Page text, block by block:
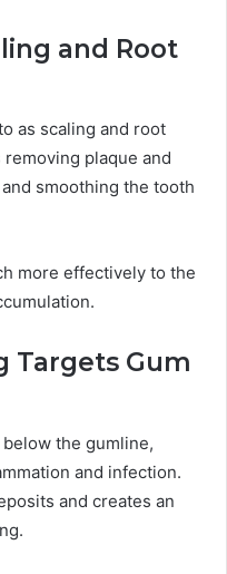
and Root
as scaling and root
plaque and
smoothing the tooth
more effectively to the
Targets Gum
the gumline,
and infection.
and creates an